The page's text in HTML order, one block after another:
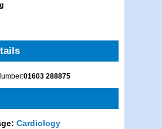
01603 288875
Cardiology